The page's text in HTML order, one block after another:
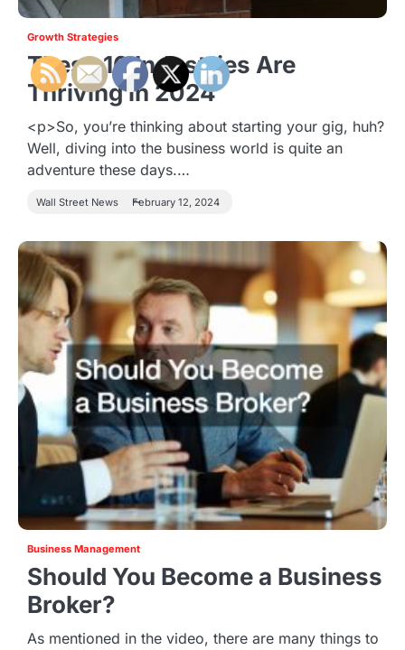
Growth Strategies
These 10 Industries Are
Thriving in 2024
<p>So, you’re thinking about starting your gig, huh?
Well, diving into the business world is quite an
adventure these days.…
Wall Street News February 12, 2024
Business Management
Should You Become a Business
Broker?
As mentioned in the video, there are many things to